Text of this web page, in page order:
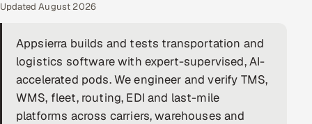
Application Development
Enterprise IT Security
DevOps
AI & ML Engineering
Updated August 2026
Appsierra builds and tests transportation and
logistics software with expert-supervised, AI-
accelerated pods. We engineer and verify TMS,
WMS, fleet, routing, EDI and last-mile
platforms across carriers, warehouses and